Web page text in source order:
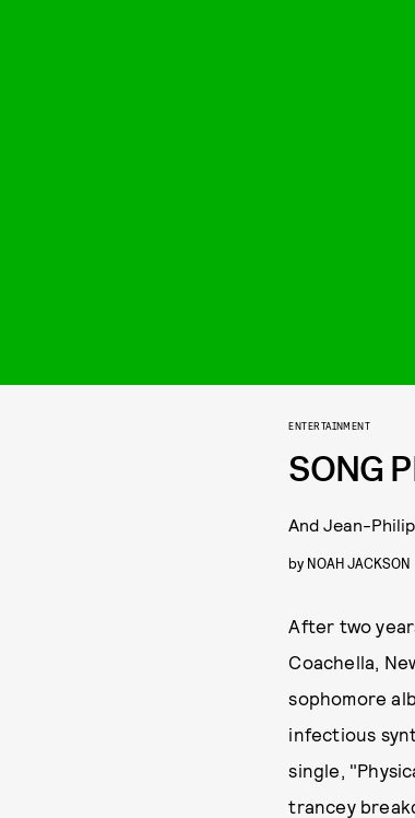
ENTERTAINMENT
SONG
And Jean-
by NOAH JACKSON
After two
Coachella,
sophomore
infectious
single,
trancey